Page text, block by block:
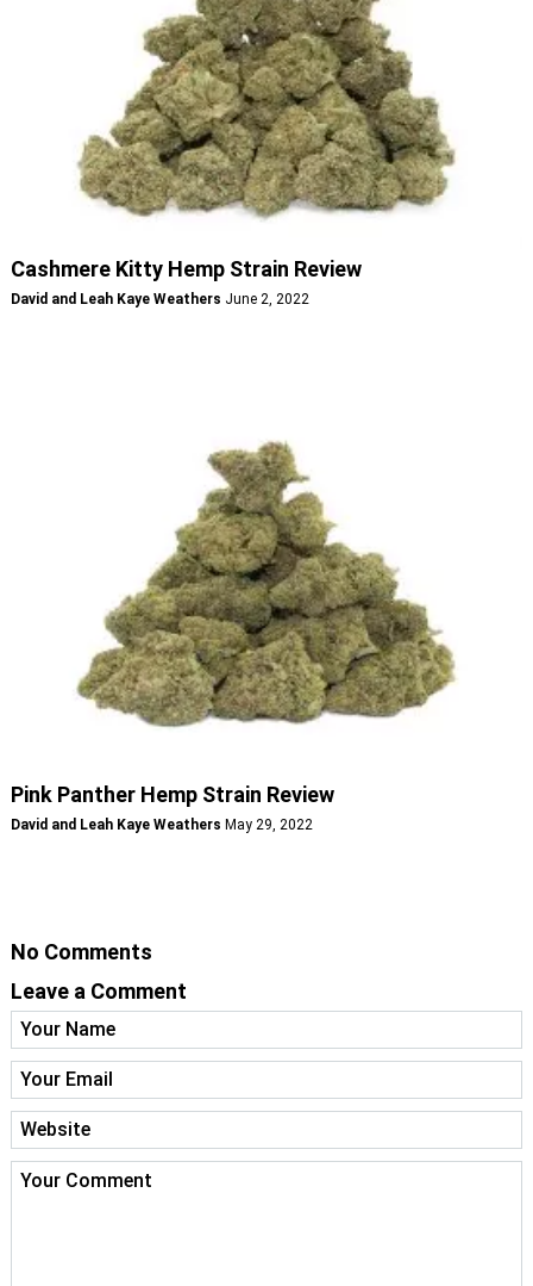
Cashmere Kitty Hemp Strain Review
David and Leah Kaye Weathers June 2, 2022
Pink Panther Hemp Strain Review
David and Leah Kaye Weathers May 29, 2022
No Comments
Leave a Comment